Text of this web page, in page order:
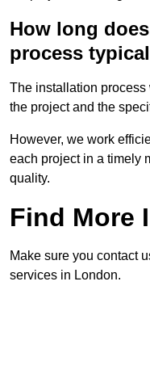
How long
process
The installation
the project and the
However, we work
each project in a timely
quality.
Find More
Make sure you contact
services in London.